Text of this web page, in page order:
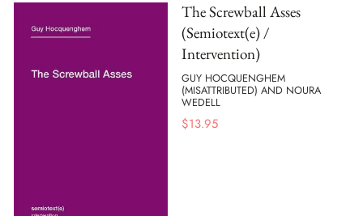
The Screwball Asses
(Semiotext(e) /
Intervention)
GUY HOCQUENGHEM
(MISATTRIBUTED) AND NOURA
WEDELL
$13.95